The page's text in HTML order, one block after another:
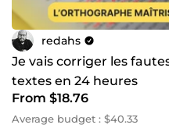
redahs
Je vais corriger les
textes en 24 heures
From $18.76
Average budget : $40.33